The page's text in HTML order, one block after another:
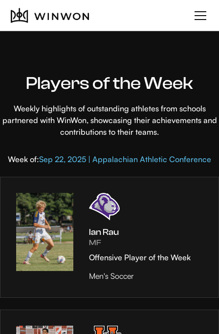
Players of the Week
Weekly highlights of outstanding athletes from schools
partnered with WinWon, showcasing their achievements and
contributions to their teams.
Week of:Sep 22, 2025 | Appalachian Athletic Conference
Ian Rau
MF
Offensive Player of the Week
Men's Soccer